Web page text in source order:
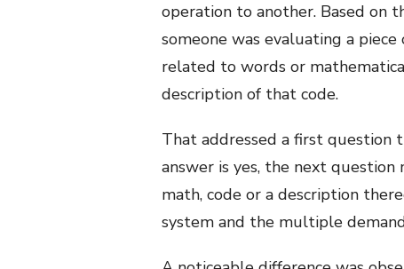
operation to another. Based on
someone was evaluating a
related to words or
description of that code.
That addressed a first question
answer is yes, the next
math, code or a description
system and the multiple